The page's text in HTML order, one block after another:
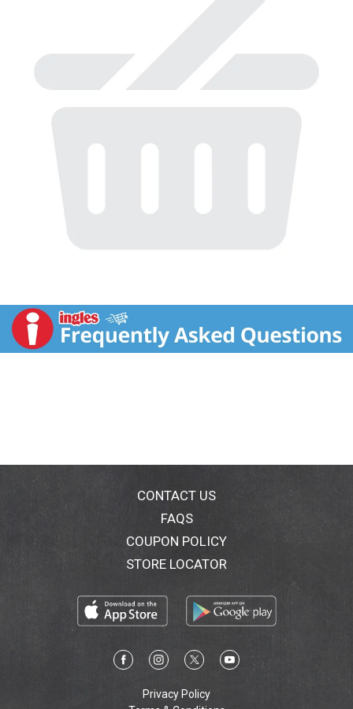
CONTACT US
FAQS
COUPON POLICY
STORE LOCATOR
Privacy Policy